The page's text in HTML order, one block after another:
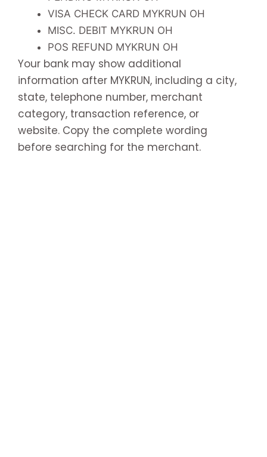
VISA CHECK CARD MYKRUN OH
MISC. DEBIT MYKRUN OH
POS REFUND MYKRUN OH
Your bank may show additional
information after MYKRUN, including a city,
state, telephone number, merchant
category, transaction reference, or
website. Copy the complete wording
before searching for the merchant.